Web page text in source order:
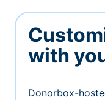
with
Donorbox-